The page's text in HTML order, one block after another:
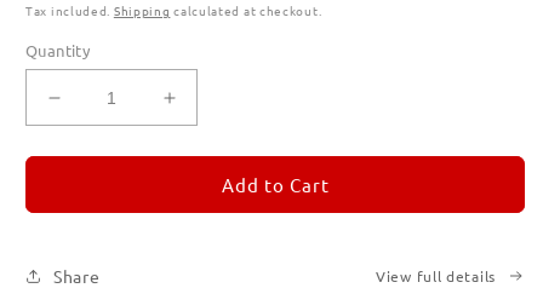
Tax included. Shipping calculated at checkout.
Quantity
Decrease
quantity
for
Set
Increase
quantity
for
REMORANDOM
Set
Add to Cart
Share View full details